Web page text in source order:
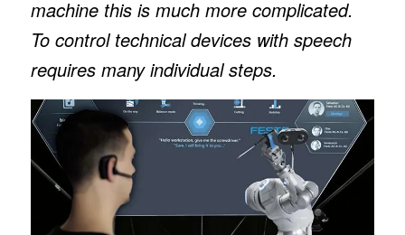
machine this is much more complicated.
To control technical devices with speech
requires many individual steps.